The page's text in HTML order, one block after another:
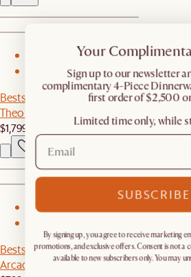
Bestseller
Theo Round Dining Table
$1,799
1
Bestseller
Arcadia Small Hutch
Your
​Sign up to our newsletter
complimentary 4-Piece
first order of $2,500
Limited time only, while
SUBSCRIBE
By signing up, you agree to receive marketing
promotions, and exclusive offers. Consent is not a
available to new subscribers only. You may